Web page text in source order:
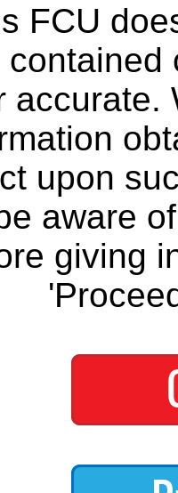
FCU
accurate.
upon
aware
giving